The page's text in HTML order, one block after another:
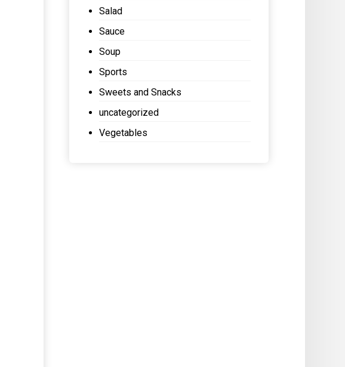
Salad
Sauce
Soup
Sports
Sweets and Snacks
uncategorized
Vegetables